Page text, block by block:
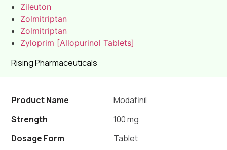
Rising Pharmaceuticals
Zileuton
Zolmitriptan
Zolmitriptan
Zyloprim [Allopurinol Tablets]
Product Name
Modafinil
Strength
100 mg
Dosage Form
Tablet